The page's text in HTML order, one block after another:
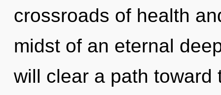
crossroads of health
midst of an eternal
will clear a path toward